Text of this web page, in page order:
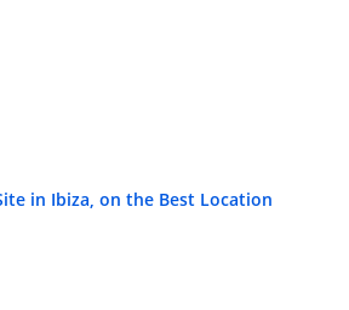
in Ibiza, on the Best Location